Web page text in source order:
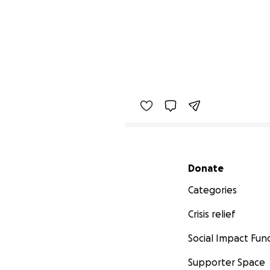
Secondary menu
Donate
Categories
Crisis relief
Social Impact
Supporter Space